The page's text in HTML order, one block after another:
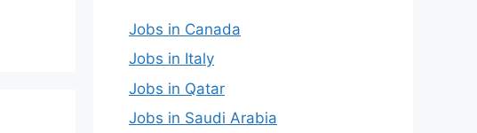
Jobs in Canada
Jobs in Italy
Jobs in Qatar
Jobs in Saudi Arabia